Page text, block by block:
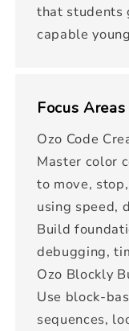
that students
capable
Focus Areas
Ozo Code
Master color
to move,
using speed,
Build
debugging,
Ozo Blockly
Use block-
sequences,